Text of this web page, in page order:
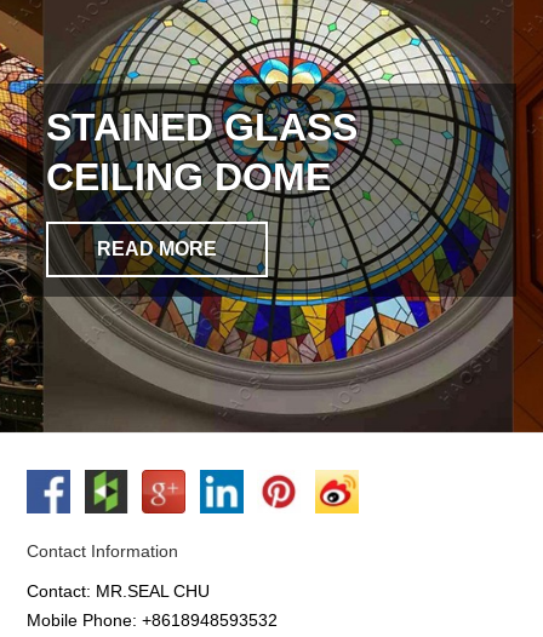
STAINED GLASS
CEILING DOME
READ MORE
Contact Information
Contact: MR.SEAL CHU
Mobile Phone: +8618948593532